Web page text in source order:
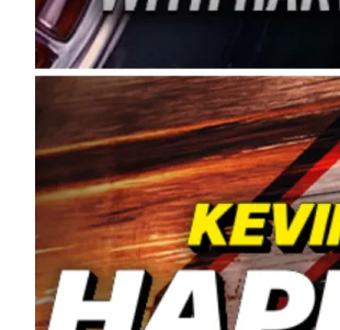
on its 2025 schedule before the
events will be live streamed on